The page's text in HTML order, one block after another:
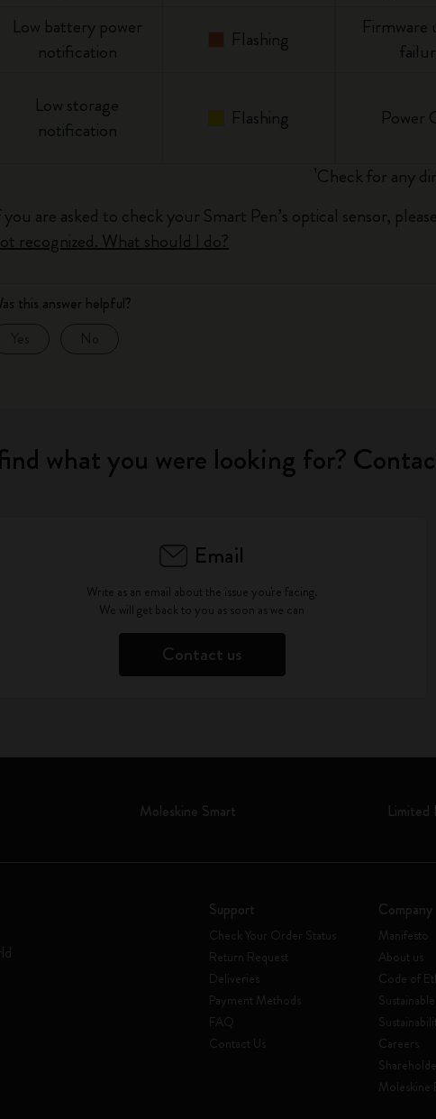
Low battery power
notification
Flashing
Firmware
Low storage
notification
Flashing Power
¹Check for any
you are asked to check your Smart Pen’s optical sensor,
recognized. What should I do?
this answer helpful?
what you were looking for?
Email
Write as an email about the issue you're facing.
We will get back to you as soon as we can
Contact us
Moleskine Smart Limited
Support
Check Your Order Status
Return Request
Deliveries
Payment Methods
FAQ
Contact Us
Company
Manifesto
About us
Code of
Careers
Moleskine